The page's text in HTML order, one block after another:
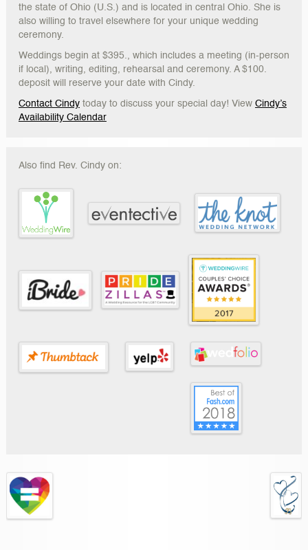
the state of Ohio (U.S.) and is located in central Ohio. She is
also willing to travel elsewhere for your unique wedding
ceremony.
Weddings begin at $395., which includes a meeting (in-person
if local), writing, editing, rehearsal and ceremony. A $100.
deposit will reserve your date with Cindy.
Contact Cindytoday to discuss your special day! View Cindy’s
Availability Calendar
Also find Rev. Cindy on: